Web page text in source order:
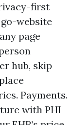
first
website
page
hub, skip
Payments.
with PHI